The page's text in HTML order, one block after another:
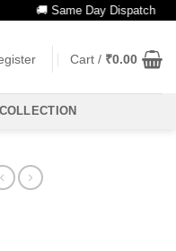
🚚 Same Day Dispatch
Cart / ₹0.00